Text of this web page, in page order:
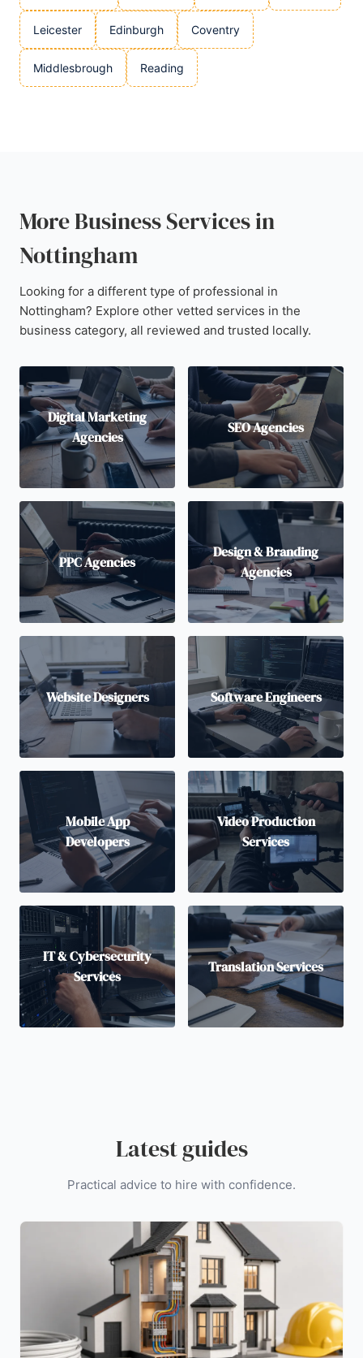
Leicester Edinburgh Coventry
Middlesbrough Reading
More Business Services in
Nottingham
Looking for a different type of professional in
Nottingham? Explore other vetted services in the
business category, all reviewed and trusted locally.
Digital Marketing
Agencies
SEO Agencies
PPC Agencies
Design & Branding
Agencies
Website Designers Software Engineers
Mobile App
Developers
Video Production
Services
IT & Cybersecurity
Services
Translation Services
Latest guides
Practical advice to hire with confidence.